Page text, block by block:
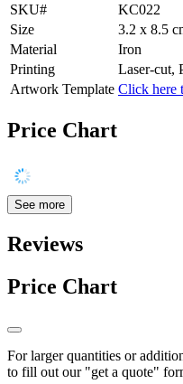
SKU#
KC022
Size
3.2 x 8.5
Material
Iron
Printing
Laser-cut,
Artwork Template Click here
Price Chart
See more
Reviews
Price Chart
For larger quantities or
to fill out our "get a quote"